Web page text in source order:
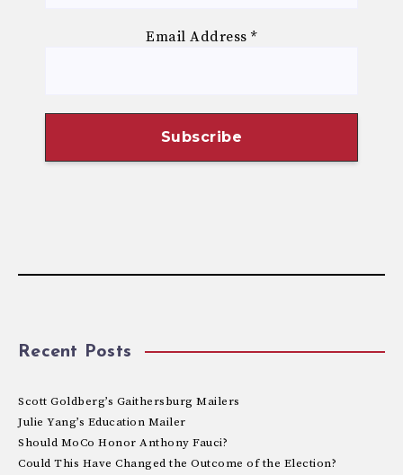
Email Address*
Recent Posts
Scott Goldberg’s Gaithersburg Mailers
Julie Yang’s Education Mailer
Should MoCo Honor Anthony Fauci?
Could This Have Changed the Outcome of the Election?